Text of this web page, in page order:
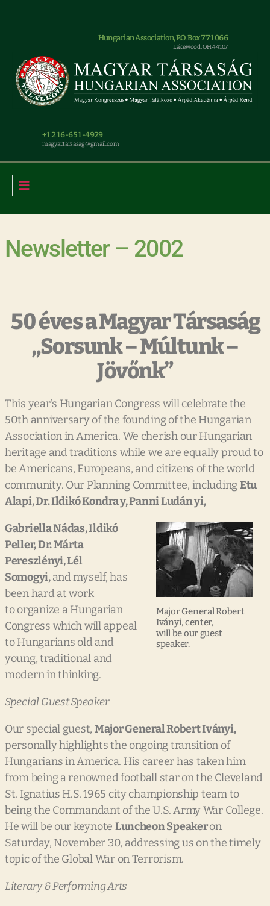
Hungarian Association, P.O. Box 771066
Lakewood, OH 44107
+1 216-651-4929
magyar.tarsasag@gmail.com
Newsletter – 2002
50 éves a Magyar Társaság
„Sorsunk – Múltunk –
Jövőnk”
This year’s Hungarian Congress will celebrate the
50th anniversary of the founding of the Hungarian
Association in America. We cherish our Hungarian
heritage and traditions while we are equally proud to
be Americans, Europeans, and citizens of the world
community. Our Planning Committee, including Etu
Alapi, Dr. IldikóKondra y, Panni Ludán yi,
Major General Robert
Iványi, center,
will be our guest
speaker.
Gabriella Nádas, Ildikó
Peller, Dr.Márta
Pereszlényi, Lél
Somogyi,and myself, has
been hard at work
to organize a Hungarian
Congress which will appeal
to Hungarians old and
young, traditional and
modern in thinking.
Special Guest Speaker
Our special guest, Major General Robert Iványi,
personally highlights the ongoing transition of
Hungarians in America. His career has taken him
from being a renowned football star on the Cleveland
St. Ignatius H.S. 1965 city championship team to
being the Commandant of the U.S. Army War College.
He will be our keynote Luncheon Speakeron
Saturday, November 30, addressing us on the timely
topic of the Global War on Terrorism.
Literary & Performing Arts